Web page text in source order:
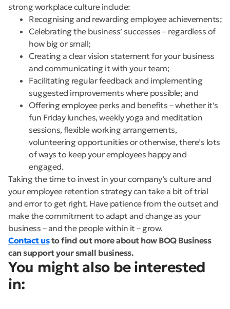
strong workplace culture include:
Recognising and rewarding employee achievements;
Celebrating the business’ successes – regardless of
how big or small;
Creating a clear vision statement for your business
and communicating it with your team;
Facilitating regular feedback and implementing
suggested improvements where possible; and
Offering employee perks and benefits – whether it’s
fun Friday lunches, weekly yoga and meditation
sessions, flexible working arrangements,
volunteering opportunities or otherwise, there’s lots
of ways to keep your employees happy and
engaged.
Taking the time to invest in your company’s culture and
your employee retention strategy can take a bit of trial
and error to get right. Have patience from the outset and
make the commitment to adapt and change as your
business – and the people within it – grow.
Contact usto find out more about how BOQ Business
can support your small business.
You might also be interested
in: